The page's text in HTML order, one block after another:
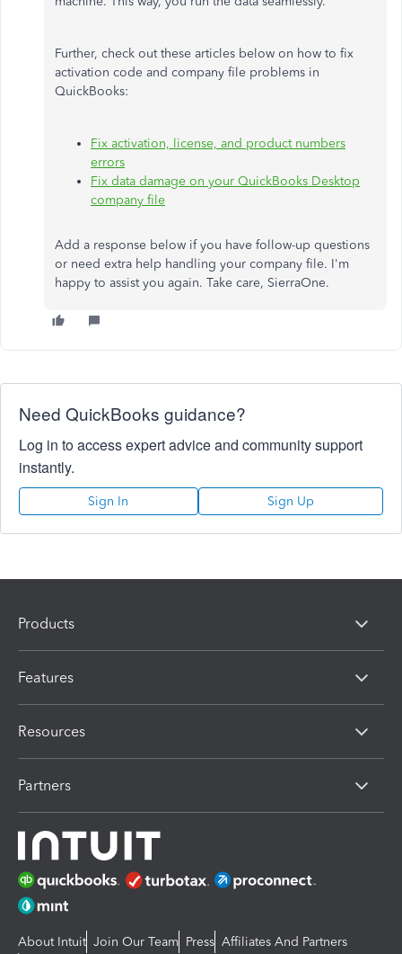
Further, check out these articles below on how to fix
activation code and company file problems in
QuickBooks:
Fix activation, license, and product numbers
errors
Fix data damage on your QuickBooks Desktop
company file
Add a response below if you have follow-up questions
or need extra help handling your company file. I'm
happy to assist you again. Take care, SierraOne.
Need QuickBooks guidance?
Log in to access expert advice and community support
instantly.
Sign In Sign Up
Products
Features
Resources
Partners
About Intuit Join Our Team Press Affiliates And Partners